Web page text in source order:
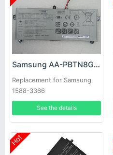
Samsung AA-PBTN8GB Battery
Replacement for Samsung
1588-3366
See the details
Hot